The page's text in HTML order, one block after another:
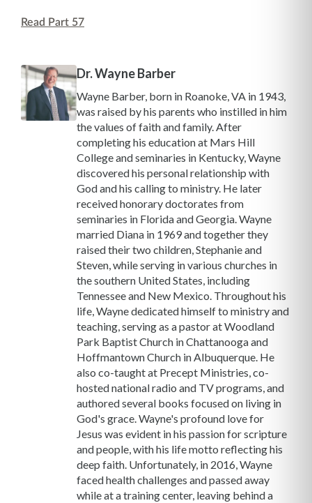
Read Part 57
Dr. Wayne Barber
Wayne Barber, born in Roanoke, VA in 1943,
was raised by his parents who instilled in him
the values of faith and family. After
completing his education at Mars Hill
College and seminaries in Kentucky, Wayne
discovered his personal relationship with
God and his calling to ministry. He later
received honorary doctorates from
seminaries in Florida and Georgia. Wayne
married Diana in 1969 and together they
raised their two children, Stephanie and
Steven, while serving in various churches in
the southern United States, including
Tennessee and New Mexico. Throughout his
life, Wayne dedicated himself to ministry and
teaching, serving as a pastor at Woodland
Park Baptist Church in Chattanooga and
Hoffmantown Church in Albuquerque. He
also co-taught at Precept Ministries, co-
hosted national radio and TV programs, and
authored several books focused on living in
God's grace. Wayne's profound love for
Jesus was evident in his passion for scripture
and people, with his life motto reflecting his
deep faith. Unfortunately, in 2016, Wayne
faced health challenges and passed away
while at a training center, leaving behind a